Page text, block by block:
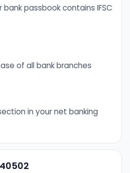
passbook contains IFSC
of all bank branches
in your net banking